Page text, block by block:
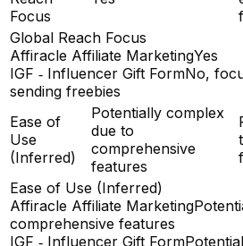
Focus
Global Reach Focus
Affiracle Affiliate MarketingYes
IGF ‑ Influencer Gift FormNo,
sending freebies
Ease of
Use
(Inferred)
Potentially complex
due to
comprehensive
features
Ease of Use (Inferred)
Affiracle Affiliate Marketing
comprehensive features
IGF ‑ Influencer Gift Form